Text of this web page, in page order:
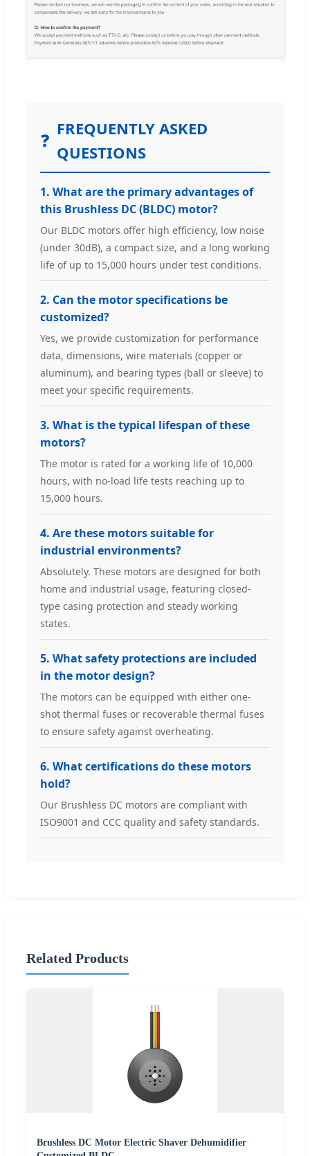
❓
FREQUENTLY ASKED
QUESTIONS
1. What are the primary advantages of
this Brushless DC (BLDC) motor?
Our BLDC motors offer high efficiency, low noise
(under 30dB), a compact size, and a long working
life of up to 15,000 hours under test conditions.
2. Can the motor specifications be
customized?
Yes, we provide customization for performance
data, dimensions, wire materials (copper or
aluminum), and bearing types (ball or sleeve) to
meet your specific requirements.
3. What is the typical lifespan of these
motors?
The motor is rated for a working life of 10,000
hours, with no-load life tests reaching up to
15,000 hours.
4. Are these motors suitable for
industrial environments?
Absolutely. These motors are designed for both
home and industrial usage, featuring closed-
type casing protection and steady working
states.
5. What safety protections are included
in the motor design?
The motors can be equipped with either one-
shot thermal fuses or recoverable thermal fuses
to ensure safety against overheating.
6. What certifications do these motors
hold?
Our Brushless DC motors are compliant with
ISO9001 and CCC quality and safety standards.
Related Products
Brushless DC Motor Electric Shaver Dehumidifier